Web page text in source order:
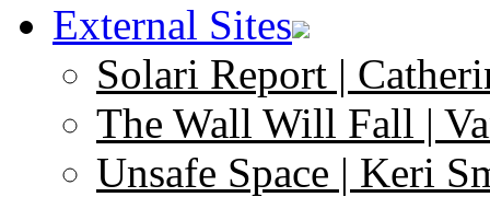
External Sites
Solari Report |
The Wall Will Fall |
Unsafe Space | Keri